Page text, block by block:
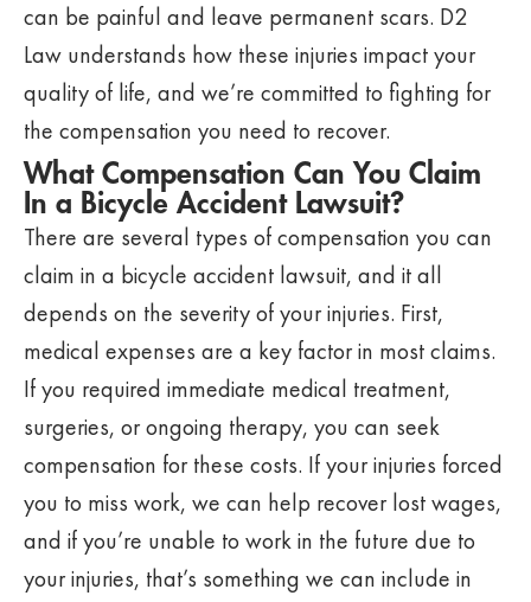
can be painful and leave permanent scars. D2
Law understands how these injuries impact your
quality of life, and we’re committed to fighting for
the compensation you need to recover.
What Compensation Can You Claim
In a Bicycle Accident Lawsuit?
There are several types of compensation you can
claim in a bicycle accident lawsuit, and it all
depends on the severity of your injuries. First,
medical expenses are a key factor in most claims.
If you required immediate medical treatment,
surgeries, or ongoing therapy, you can seek
compensation for these costs. If your injuries forced
you to miss work, we can help recover lost wages,
and if you’re unable to work in the future due to
your injuries, that’s something we can include in